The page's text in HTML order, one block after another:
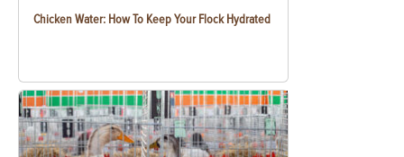
Chicken Water: How To Keep Your Flock Hydrated